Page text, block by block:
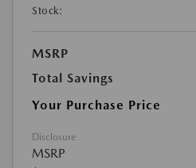
Stock:
MSRP
Total Savings
Your Purchase Price
Disclosure
MSRP